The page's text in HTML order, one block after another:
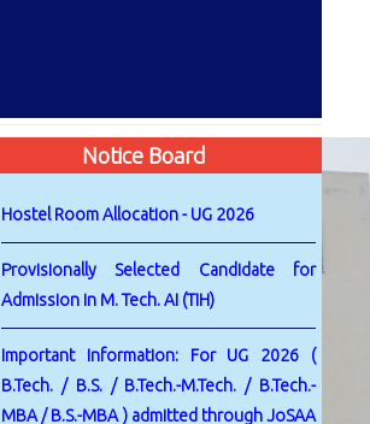
Notice Board
Hostel Room Allocation - UG 2026
Provisionally Selected Candidate for
Admission in M. Tech. AI (TIH)
Important Information: For UG 2026 (
B.Tech. / B.S. / B.Tech.-M.Tech. / B.Tech.-
MBA / B.S.-MBA ) admitted through JoSAA